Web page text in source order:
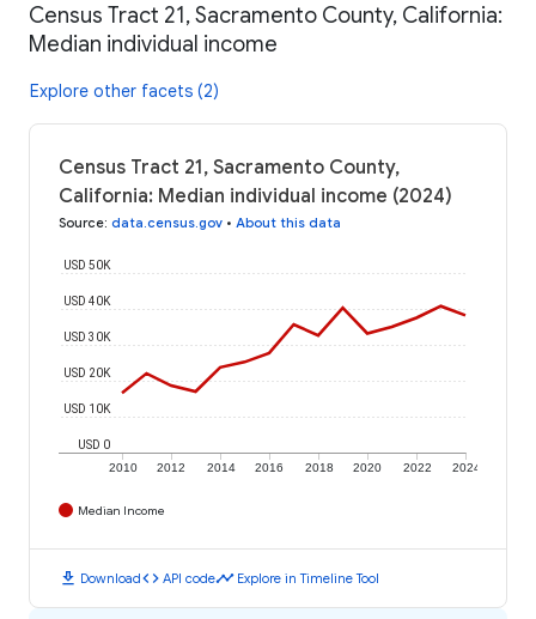
Census Tract 21, Sacramento County, California:
Median individual income
Explore other facets (2)
Census Tract 21, Sacramento County,
California: Median individual income (2024)
Source: data.census.gov • About this data
2010 2012 2014 2016 2018 2020 2022 2024
USD 0
USD 10K
USD 20K
USD 30K
USD 40K
USD 50K
Median Income
download Downloadcode API codetimeline Explore in Timeline Tool